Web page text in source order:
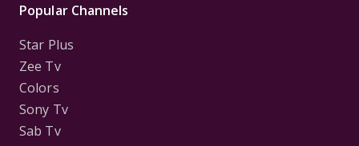
Popular Channels
Star Plus
Zee Tv
Colors
Sony Tv
Sab Tv